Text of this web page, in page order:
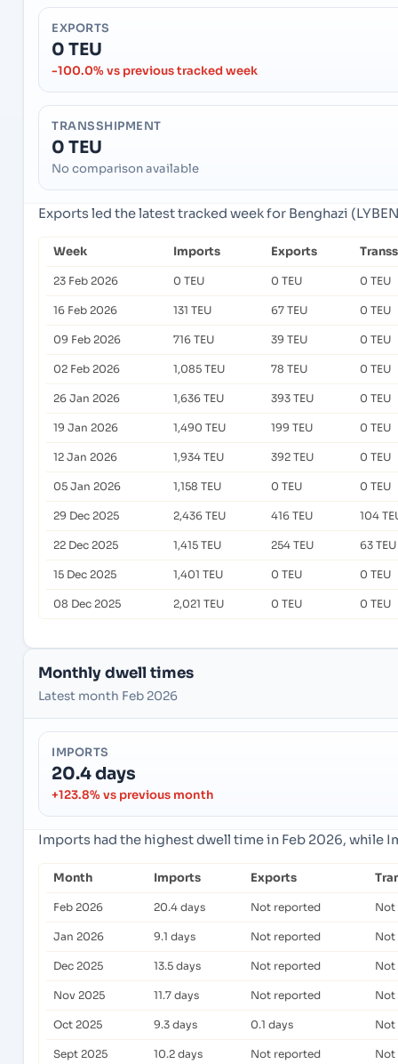
EXPORTS
0 TEU
-100.0% vs previous tracked week
TRANSSHIPMENT
0 TEU
No comparison available
Exports led the latest tracked week for Benghazi
Week Imports Exports
23 Feb 2026 0 TEU 0 TEU 0 TEU
16 Feb 2026 131 TEU 67 TEU 0 TEU
09 Feb 2026 716 TEU 39 TEU 0 TEU
02 Feb 2026 1,085 TEU 78 TEU 0 TEU
26 Jan 2026 1,636 TEU 393 TEU 0 TEU
19 Jan 2026 1,490 TEU 199 TEU 0 TEU
12 Jan 2026 1,934 TEU 392 TEU 0 TEU
05 Jan 2026 1,158 TEU 0 TEU 0 TEU
29 Dec 2025 2,436 TEU 416 TEU 104
22 Dec 2025 1,415 TEU 254 TEU 63 TEU
15 Dec 2025 1,401 TEU 0 TEU 0 TEU
08 Dec 2025 2,021 TEU 0 TEU 0 TEU
Monthly dwell times
Latest month Feb 2026
IMPORTS
20.4 days
+123.8% vs previous month
Imports had the highest dwell time in Feb 2026, while
Month Imports Exports
Feb 2026 20.4 days Not reported Not
Jan 2026 9.1 days Not reported Not
Dec 2025 13.5 days Not reported Not
Nov 2025 11.7 days Not reported Not
Oct 2025 9.3 days 0.1 days Not
Sept 2025 10.2 days Not reported Not